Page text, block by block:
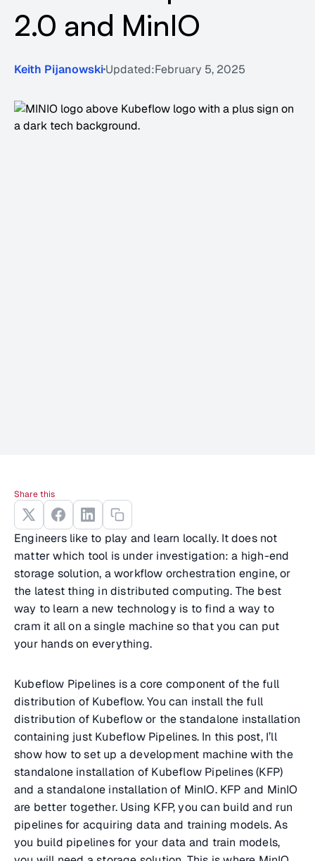
2.0 and MinIO
Keith PijanowskiUpdated:February 5, 2025
Engineers like to play and learn locally. It does not
matter which tool is under investigation: a high-end
storage solution, a workflow orchestration engine, or
the latest thing in distributed computing. The best
way to learn a new technology is to find a way to
cram it all on a single machine so that you can put
your hands on everything.
Kubeflow Pipelines is a core component of the full
distribution of Kubeflow. You can install the full
distribution of Kubeflow or the standalone installation
containing just Kubeflow Pipelines. In this post, I’ll
show how to set up a development machine with the
standalone installation of Kubeflow Pipelines (KFP)
and a standalone installation of MinIO. KFP and MinIO
are better together. Using KFP, you can build and run
pipelines for acquiring data and training models. As
you build pipelines for your data and train models,
Share this